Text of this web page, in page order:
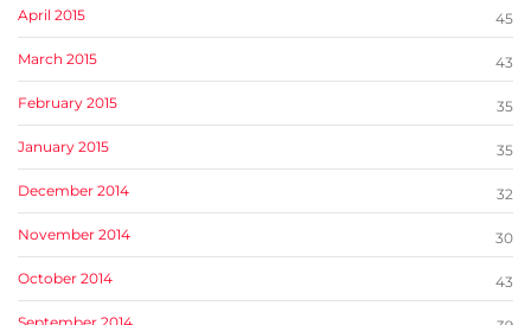
April 2015 45
March 2015 43
February 2015 35
January 2015 35
December 2014 32
November 2014 30
October 2014 43